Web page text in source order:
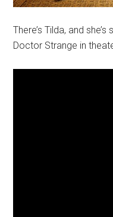
There’s Tilda, and
Doctor Strange in